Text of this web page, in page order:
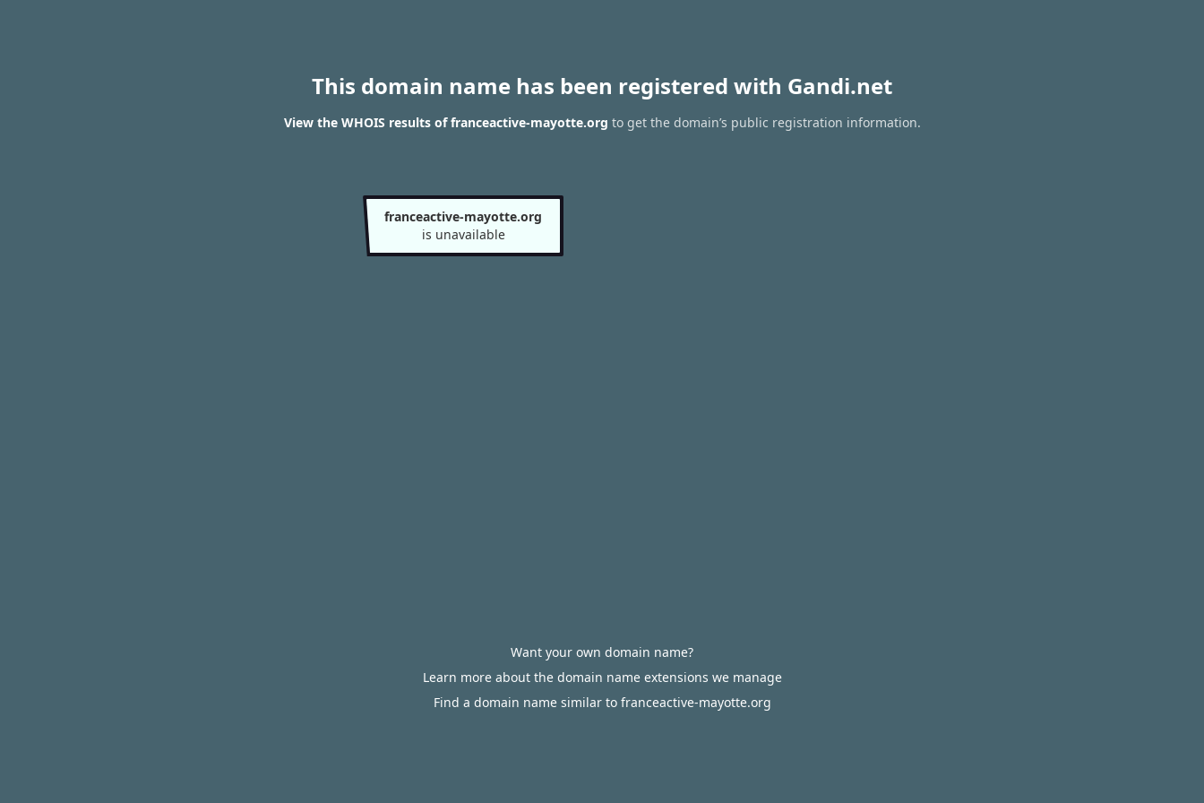
This domain name has been registered with Gandi.net
View the WHOIS results of franceactive-mayotte.org to get the domain’s public registration information.
franceactive-mayotte.org
is unavailable
Want your own domain name?
Learn more about the domain name extensions we manage
Find a domain name similar to franceactive-mayotte.org